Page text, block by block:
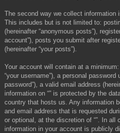
The second way we collect information
This includes but is not limited to:
(hereinafter “anonymous posts”),
account”), posts you submit after
(hereinafter “your posts”).
Your account will contain at a
“your username”), a personal
password”), a valid email address
information on “” is protected by the
country that hosts us. Any information
and email address that is requested
or optional, at the discretion of “”. In
information in your account is publicly